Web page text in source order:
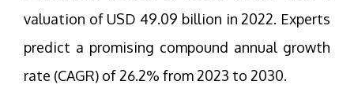
valuation of USD 49.09 billion in 2022. Experts
predict a promising compound annual growth
rate (CAGR) of 26.2% from 2023 to 2030.